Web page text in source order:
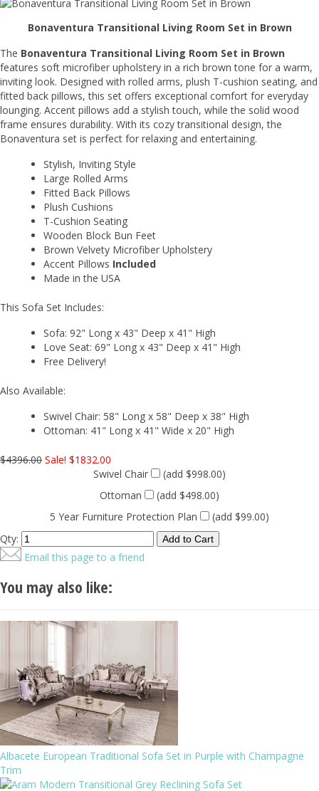
Bonaventura Transitional Living Room Set in Brown
The Bonaventura Transitional Living Room Set in Brown
features soft microfiber upholstery in a rich brown tone for a warm,
inviting look. Designed with rolled arms, plush T-cushion seating, and
fitted back pillows, this set offers exceptional comfort for everyday
lounging. Accent pillows add a stylish touch, while the solid wood
frame ensures durability. With its cozy transitional design, the
Bonaventura set is perfect for relaxing and entertaining.
Stylish, Inviting Style
Large Rolled Arms
Fitted Back Pillows
Plush Cushions
T-Cushion Seating
Wooden Block Bun Feet
Brown Velvety Microfiber Upholstery
Accent Pillows Included
Made in the USA
This Sofa Set Includes:
Sofa: 92" Long x 43" Deep x 41" High
Love Seat: 69" Long x 43" Deep x 41" High
Free Delivery!
Also Available:
Swivel Chair: 58" Long x 58" Deep x 38" High
Ottoman: 41" Long x 41" Wide x 20" High
$4396.00 Sale! $1832.00
Swivel Chair
(add $998.00)
Ottoman
(add $498.00)
5 Year Furniture Protection Plan
(add $99.00)
Qty:
Email this page to a friend
You may also like:
Albacete European Traditional Sofa Set in Purple with Champagne
Trim